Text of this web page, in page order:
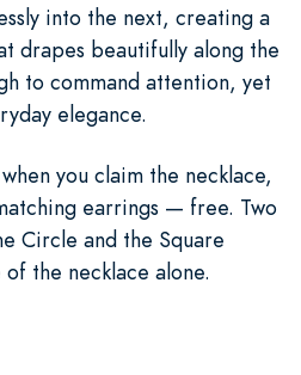
into the next, creating a
drapes beautifully along the
to command attention, yet
elegance.
you claim the necklace,
earrings — free. Two
Circle and the Square
the necklace alone.